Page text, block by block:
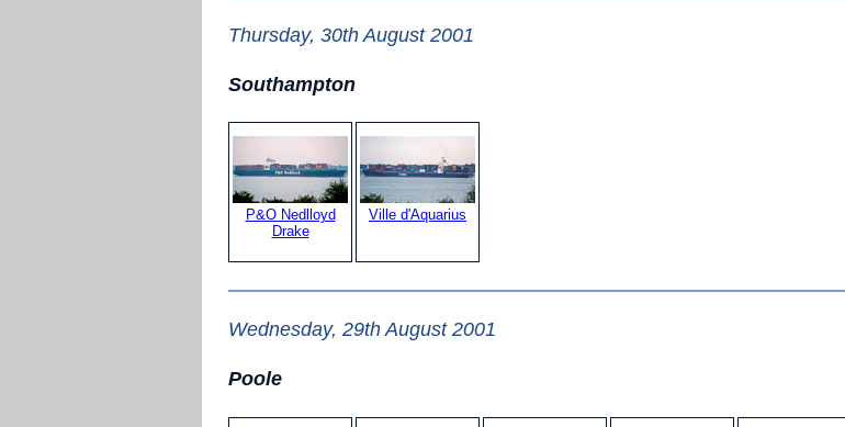
Thursday, 30th August 2001
Southampton
P&O Nedlloyd
Drake
Ville d'Aquarius
Wednesday, 29th August 2001
Poole